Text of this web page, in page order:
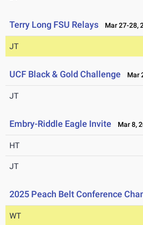
Terry Long FSU Relays Mar 27-28,
JT
UCF Black & Gold Challenge Mar
JT
Embry-Riddle Eagle Invite Mar 8,
HT
JT
2025 Peach Belt Conference
WT